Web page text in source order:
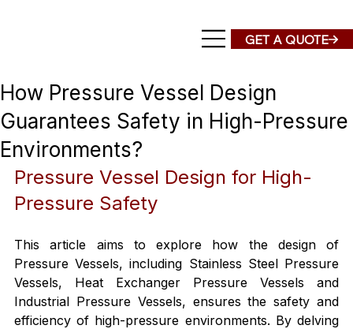
GET A QUOTE
How Pressure Vessel Design
Guarantees Safety in High-Pressure
Environments?
Pressure Vessel Design for High-
Pressure Safety
This article aims to explore how the design of
Pressure Vessels, including Stainless Steel Pressure
Vessels, Heat Exchanger Pressure Vessels and
Industrial Pressure Vessels, ensures the safety and
efficiency of high-pressure environments. By delving